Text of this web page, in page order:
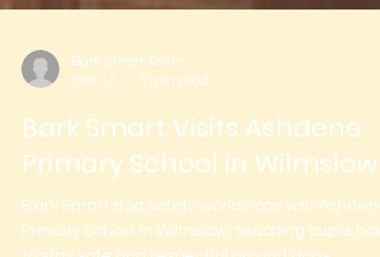
Mar 13
3 min read
Bark Smart Visits Ashdene
Primary School in Wilmslow
Bark Smart dog safety workshops visit Ashdene